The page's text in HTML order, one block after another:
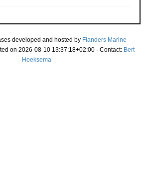
developed and hosted by Flanders Marine
on 2026-08-10 13:37:18+02:00 · Contact: Bert
Hoeksema